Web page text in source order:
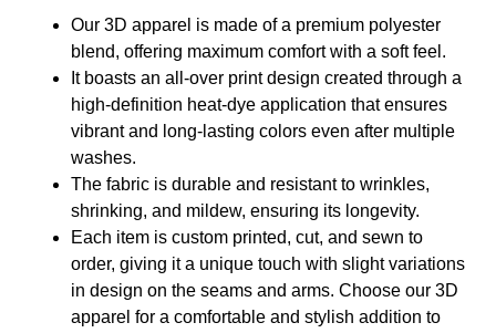
Our 3D apparel is made of a premium polyester
blend, offering maximum comfort with a soft feel.
It boasts an all-over print design created through a
high-definition heat-dye application that ensures
vibrant and long-lasting colors even after multiple
washes.
The fabric is durable and resistant to wrinkles,
shrinking, and mildew, ensuring its longevity.
Each item is custom printed, cut, and sewn to
order, giving it a unique touch with slight variations
in design on the seams and arms. Choose our 3D
apparel for a comfortable and stylish addition to